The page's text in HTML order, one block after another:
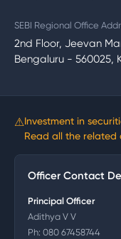
SEBI Regional Office
2nd Floor, Jeevan
Bengaluru - 560025,
⚠Investment in
Read all the related
Officer Contact
Principal Officer
Adithya V V
Ph: 080 67458744